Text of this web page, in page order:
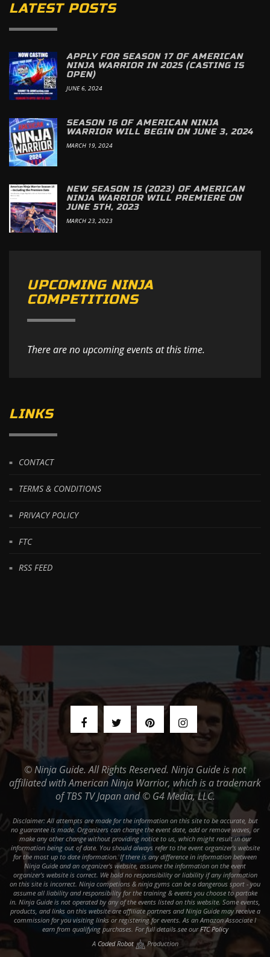
LATEST POSTS
APPLY FOR SEASON 17 OF AMERICAN
NINJA WARRIOR IN 2025 (CASTING IS
OPEN)
JUNE 6, 2024
SEASON 16 OF AMERICAN NINJA
WARRIOR WILL BEGIN ON JUNE 3, 2024
MARCH 19, 2024
NEW SEASON 15 (2023) OF AMERICAN
NINJA WARRIOR WILL PREMIERE ON
JUNE 5TH, 2023
MARCH 23, 2023
UPCOMING NINJA
COMPETITIONS
There are no upcoming events at this time.
LINKS
CONTACT
TERMS & CONDITIONS
PRIVACY POLICY
FTC
RSS FEED
© Ninja Guide. All Rights Reserved. Ninja Guide is not
affiliated with American Ninja Warrior, which is a trademark
of TBS TV Japan and © G4 Media, LLC.
Disclaimer: All attempts are made for the information on this site to be accurate, but
no guarantee is made. Organizers can change the event date, add or remove waves, or
make any other change without providing notice to us, which might result in our
information being out of date. You should always refer to the event organizer's website
for the most up to date information. If there is any difference in information between
Ninja Guide and an organizer's website, assume the information on the event
organizer's website is correct. We hold no responsibility or liability if any information
on this site is incorrect. Ninja competions & ninja gyms can be a dangerous sport - you
assume all liability and responsibility for the training & events you choose to partake
in. Ninja Guide is not operated by any of the events listed on this website. Some events,
products, and links on this website are affiliate partners and Ninja Guide may receive a
commission for you visiting links or registering for events. As an Amazon Associate I
earn from qualifying purchases. For full details see ourFTC Policy
A Coded Robot Production